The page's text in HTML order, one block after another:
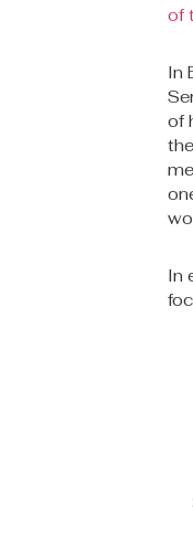
of
In
of
In